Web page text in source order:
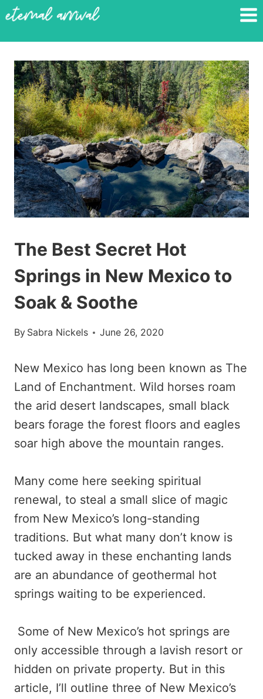
Skip
content
The Best Secret Hot
Springs in New Mexico to
Soak & Soothe
By Sabra Nickels June 26, 2020
New Mexico has long been known as The
Land of Enchantment. Wild horses roam
the arid desert landscapes, small black
bears forage the forest floors and eagles
soar high above the mountain ranges.
Many come here seeking spiritual
renewal, to steal a small slice of magic
from New Mexico’s long-standing
traditions. But what many don’t know is
tucked away in these enchanting lands
are an abundance of geothermal hot
springs waiting to be experienced.
Some of New Mexico’s hot springs are
only accessible through a lavish resort or
hidden on private property. But in this
article, I’ll outline three of New Mexico’s